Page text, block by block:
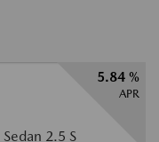
5.84 %
APR